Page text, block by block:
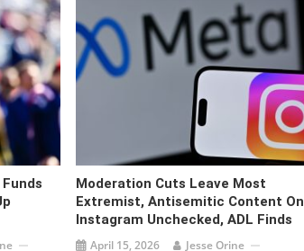
Moderation Cuts Leave Most
Extremist, Antisemitic Content On
Instagram Unchecked, ADL Finds
April 15, 2026 Jesse Orine